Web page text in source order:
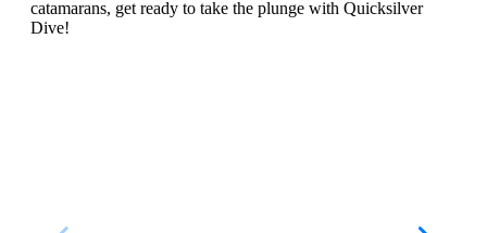
catamarans, get ready to take the plunge with Quicksilver
Dive!